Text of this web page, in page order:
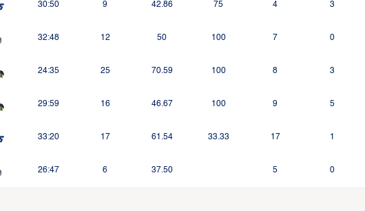
30:50 9 42.86 75 4 3
32:48 12 50 100 7 0
24:35 25 70.59 100 8 3
29:59 16 46.67 100 9 5
33:20 17 61.54 33.33 17 1
26:47 6 37.50 5 0